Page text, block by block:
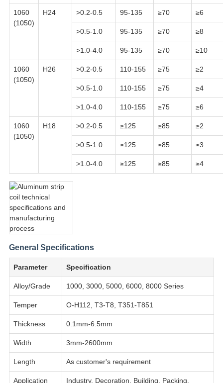
1060
(1050)
H24 >0.2-0.5 95-135 ≥70 ≥6
>0.5-1.0 95-135 ≥70 ≥8
>1.0-4.0 95-135 ≥70 ≥10
1060
(1050)
H26 >0.2-0.5 110-155 ≥75 ≥2
>0.5-1.0 110-155 ≥75 ≥4
>1.0-4.0 110-155 ≥75 ≥6
1060
(1050)
H18 >0.2-0.5 ≥125 ≥85 ≥2
>0.5-1.0 ≥125 ≥85 ≥3
>1.0-4.0 ≥125 ≥85 ≥4
General Specifications
Parameter Specification
Alloy/Grade 1000, 3000, 5000, 6000, 8000 Series
Temper O-H112, T3-T8, T351-T851
Thickness 0.1mm-6.5mm
Width 3mm-2600mm
Length As customer's requirement
Application
Industry, Decoration, Building, Packing,